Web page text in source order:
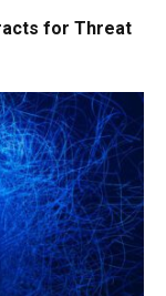
for Threat